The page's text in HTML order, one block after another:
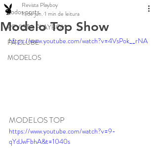
Todos posts
REVISTA PLAYBOY
FÃ CLUBE
MODELOS
Modelo Top Show
Revista Playboy
11 de jun. 1 min de leitura
https://www.youtube.com/watch?v=4VsPok__rNA
MODELOS TOP
https://www.youtube.com/watch?v=9-
qYdJwFbhA&t=1040s